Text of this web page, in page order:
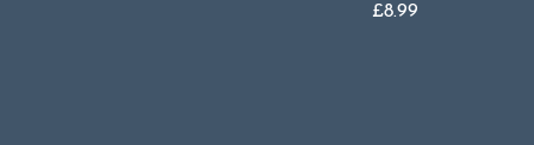
£8.99